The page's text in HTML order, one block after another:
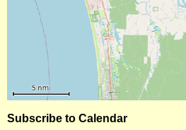
Subscribe to Calendar